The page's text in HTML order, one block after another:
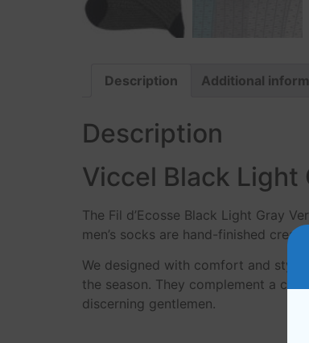
Description Additional
Description
Viccel Black Light
The Fil d’Ecosse Black Light Gray
men’s socks are hand-finished
We designed with comfort and
the season. They complement a
discerning gentlemen.